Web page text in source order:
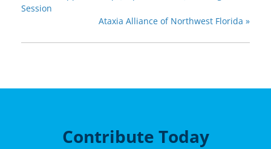
Session
Ataxia Alliance of Northwest Florida »
Contribute Today